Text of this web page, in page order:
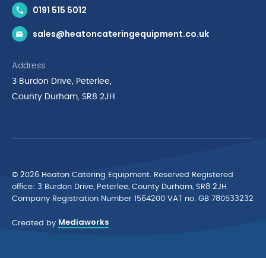
News & Inspiration
Brands
Privacy Policy
Terms & Conditions
Cyber Essentials Accreditation
0191 515 5012
sales@heatoncateringequipment.co.uk
Address
3 Burdon Drive, Peterlee,
County Durham, SR8 2JH
© 2026 Heaton Catering Equipment. Reserved Registered
ofﬁce: 3 Burdon Drive, Peterlee, County Durham, SR8 2JH
Company Registration Number 1564200 VAT no. GB 780533232
Created by Mediaworks